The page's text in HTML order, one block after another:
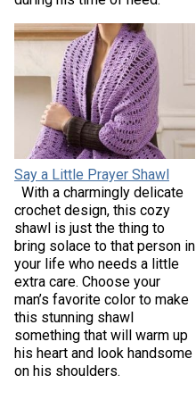
Say a Little Prayer Shawl
With a charmingly delicate
crochet design, this cozy
shawl is just the thing to
bring solace to that person in
your life who needs a little
extra care. Choose your
man’s favorite color to make
this stunning shawl
something that will warm up
his heart and look handsome
on his shoulders.